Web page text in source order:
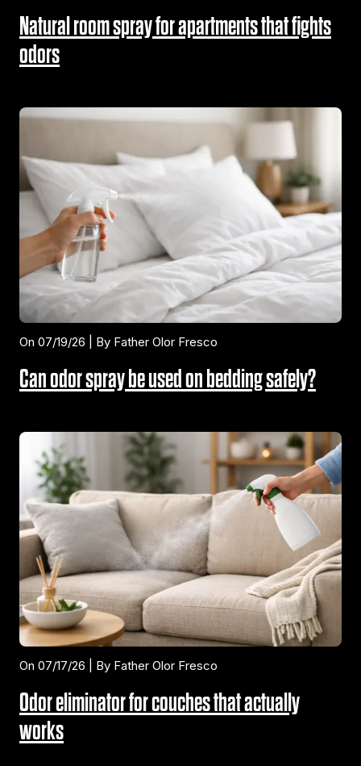
Natural room spray for apartments that fights
odors
On 07/19/26 | By Father Olor Fresco
Can odor spray be used on bedding safely?
On 07/17/26 | By Father Olor Fresco
Odor eliminator for couches that actually
works